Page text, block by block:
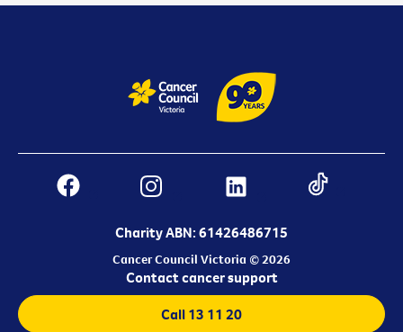
Charity ABN: 61426486715
Cancer Council Victoria © 2026
Contact cancer support
Call 13 11 20